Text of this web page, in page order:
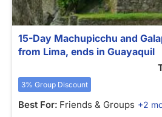
15-Day Machupicchu and
from Lima, ends in Guayaquil
3% Group Discount
Best For: Friends & Groups +2